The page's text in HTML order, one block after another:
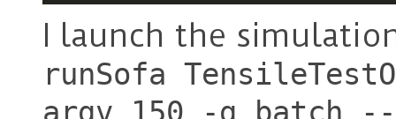
I launch the
runSofa